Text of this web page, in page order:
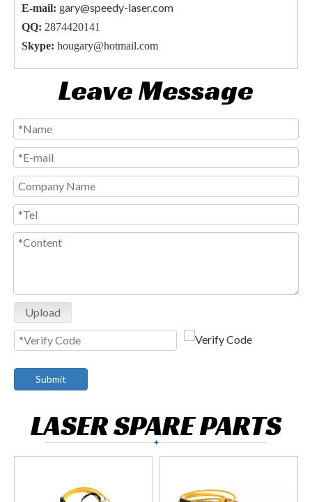
E-mail: gary@speedy-laser.com
QQ: 2874420141
Skype: hougary@hotmail.com
Leave Message
Upload
Submit
LASER SPARE PARTS